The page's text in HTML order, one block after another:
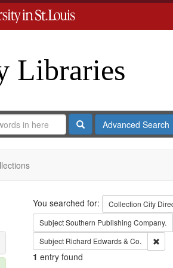
Libraries
SearchAdvanced Search
Search
You searched for: Collection City
SubjectSouthern Publishing Company.
Subject Richard Edwards & Co.
1 entry found